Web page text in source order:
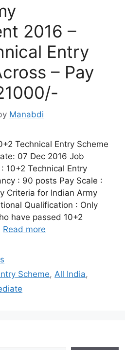
2016 –
Entry
– Pay
Manabdi
Technical Entry Scheme
07 Dec 2016 Job
10+2 Technical Entry
: 90 posts Pay Scale :
Criteria for Indian Army
Qualification : Only
have passed 10+2
Read more
Scheme, All India,